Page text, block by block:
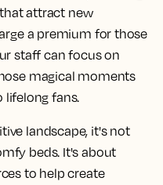
attract new
a premium for those
staff can focus on
magical moments
fans.
landscape, it's not
beds. It's about
to help create